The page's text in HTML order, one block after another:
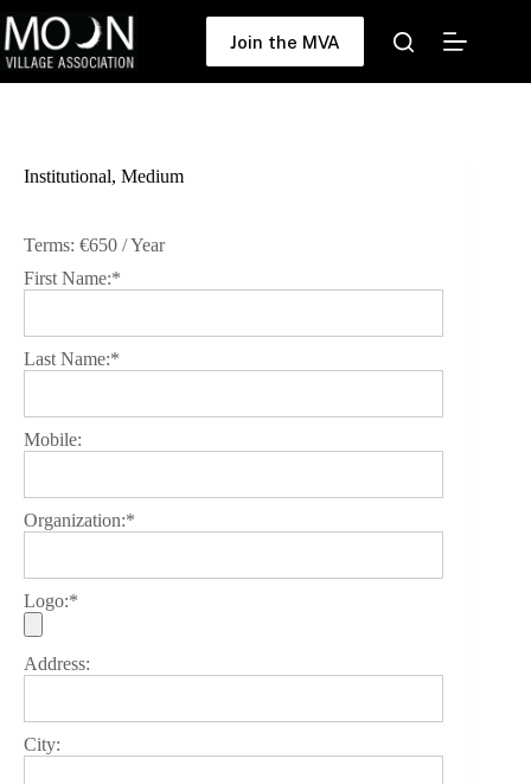
to
content
Join the MVA
Institutional, Medium
Terms: €650 / Year
First Name:*
Last Name:*
Mobile:
Organization:*
Logo:*
Address:
City: